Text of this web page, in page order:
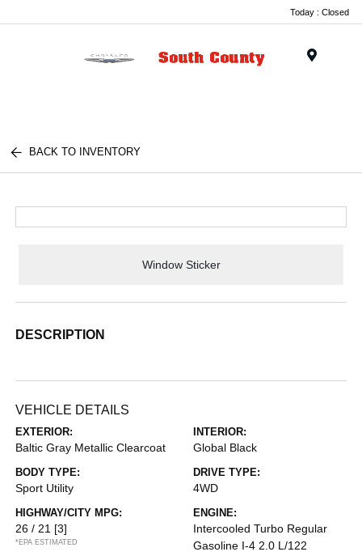
Today : Closed
BACK TO INVENTORY
Window Sticker
DESCRIPTION
VEHICLE DETAILS
EXTERIOR:
Baltic Gray Metallic Clearcoat
INTERIOR:
Global Black
BODY TYPE:
Sport Utility
DRIVE TYPE:
4WD
HIGHWAY/CITY MPG:
26 / 21 [3]
*EPA ESTIMATED
ENGINE:
Intercooled Turbo Regular
Gasoline I-4 2.0 L/122